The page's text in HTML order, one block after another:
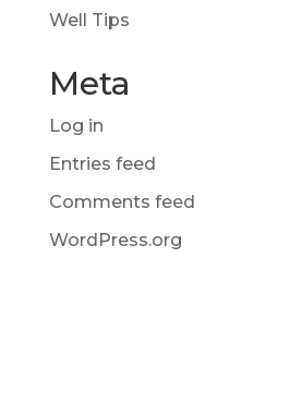
Well Tips
Meta
Log in
Entries feed
Comments feed
WordPress.org